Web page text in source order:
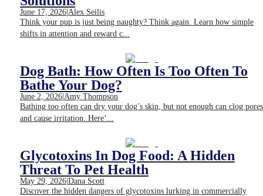
June 17, 2026|Alex Seilis
Think your pup is just being naughty? Think again. Learn how simple
shifts in attention and reward c...
Dog Bath: How Often Is Too Often To
Bathe Your Dog?
June 2, 2026|Amy Thompson
Bathing too often can dry your dog’s skin, but not enough can clog pores
and cause irritation. Here’...
Glycotoxins In Dog Food: A Hidden
Threat To Pet Health
May 29, 2026|Dana Scott
Discover the hidden dangers of glycotoxins lurking in commercially